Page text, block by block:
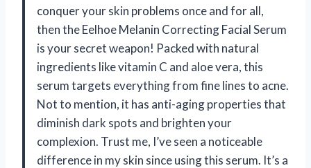
conquer your skin problems once and for all,
then the Eelhoe Melanin Correcting Facial Serum
is your secret weapon! Packed with natural
ingredients like vitamin C and aloe vera, this
serum targets everything from fine lines to acne.
Not to mention, it has anti-aging properties that
diminish dark spots and brighten your
complexion. Trust me, I’ve seen a noticeable
difference in my skin since using this serum. It’s a